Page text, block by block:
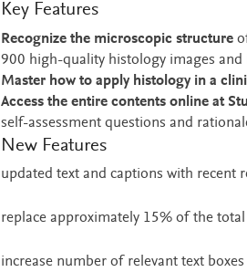
Key Features
Recognize the microscopic structure
900 high-quality histology images and
Master how to apply histology in a
Access the entire contents online at
self-assessment questions and
New Features
updated text and captions with recent
replace approximately 15% of the
increase number of relevant text boxes